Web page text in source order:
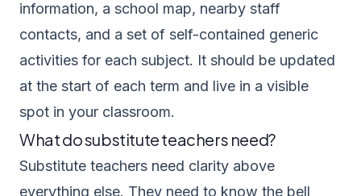
information, a school map, nearby staff
contacts, and a set of self-contained generic
activities for each subject. It should be updated
at the start of each term and live in a visible
spot in your classroom.
What do substitute teachers need?
Substitute teachers need clarity above
everything else. They need to know the bell